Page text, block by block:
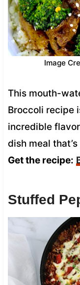
Image
This mouth-
Broccoli recipe
incredible
dish meal
Get the recipe:
Stuffed